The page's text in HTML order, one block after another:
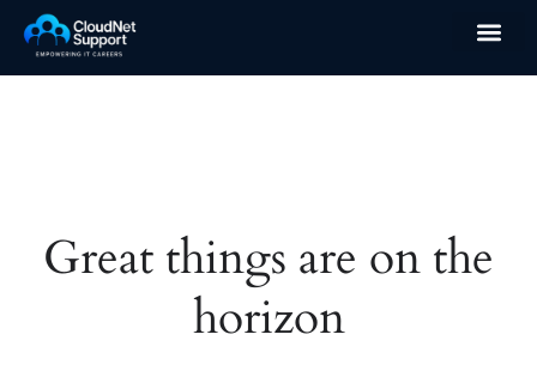
Great things are on the
horizon